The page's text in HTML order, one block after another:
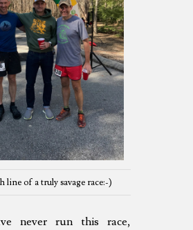
line of a truly savage race:-)
never run this race,